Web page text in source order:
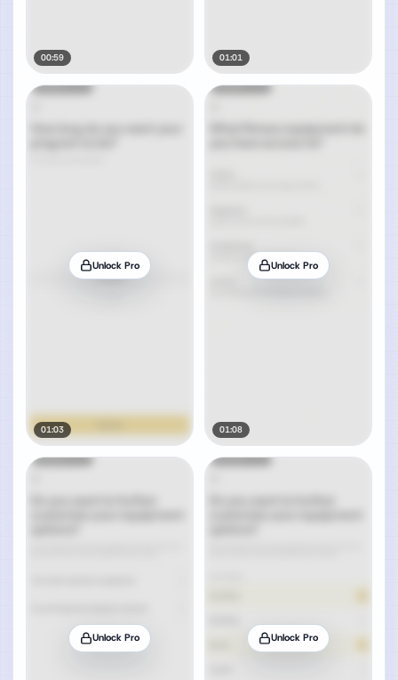
00:59 01:01
Unlock Pro
01:03
Unlock Pro
01:08
Unlock Pro Unlock Pro